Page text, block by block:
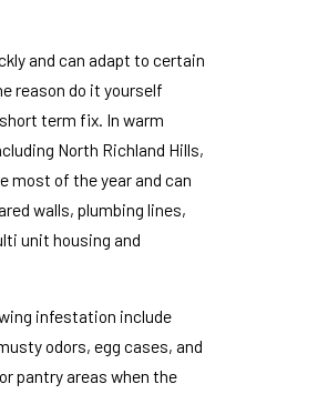
and can adapt to certain
reason do it yourself
term fix. In warm
North Richland Hills,
most of the year and can
walls, plumbing lines,
unit housing and
infestation include
odors, egg cases, and
pantry areas when the